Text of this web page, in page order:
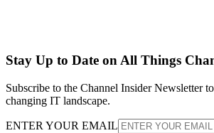
Stay Up to Date on All Things
Subscribe to the Channel Insider Newsletter
changing IT landscape.
ENTER YOUR EMAIL